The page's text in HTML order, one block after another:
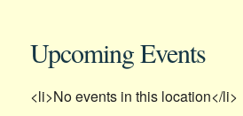
Upcoming Events
<li>No events in this location</li>